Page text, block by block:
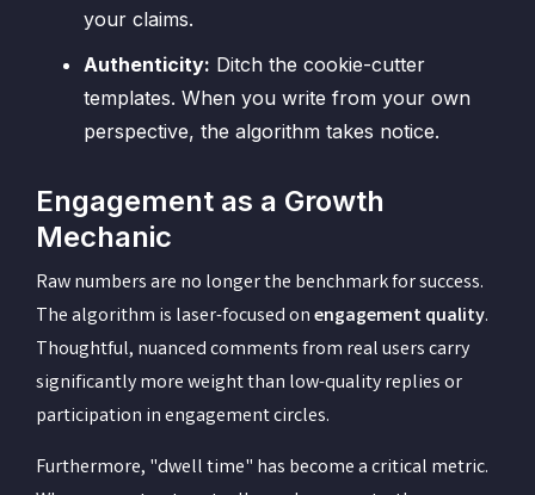
your claims.
Authenticity: Ditch the cookie-cutter
templates. When you write from your own
perspective, the algorithm takes notice.
Engagement as a Growth
Mechanic
Raw numbers are no longer the benchmark for success.
The algorithm is laser-focused onengagement quality.
Thoughtful, nuanced comments from real users carry
significantly more weight than low-quality replies or
participation in engagement circles.
Furthermore, "dwell time" has become a critical metric.